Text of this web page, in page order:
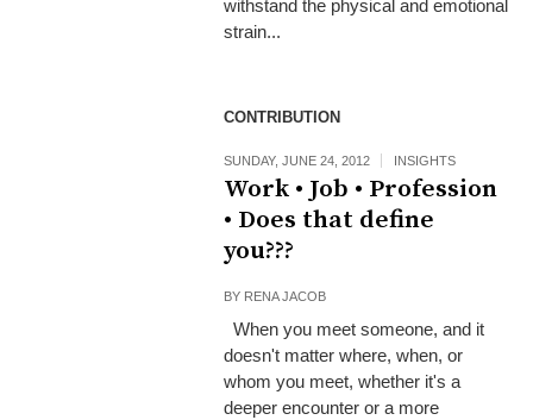
withstand the physical and emotional
strain...
CONTRIBUTION
SUNDAY, JUNE 24, 2012 INSIGHTS
Work • Job • Profession
• Does that define
you???
BY RENA JACOB
When you meet someone, and it
doesn't matter where, when, or
whom you meet, whether it's a
deeper encounter or a more